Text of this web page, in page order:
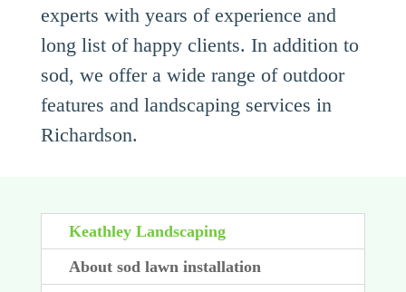
experts with years of experience and
long list of happy clients. In addition to
sod, we offer a wide range of outdoor
features and landscaping services in
Richardson.
Keathley Landscaping
About sod lawn installation